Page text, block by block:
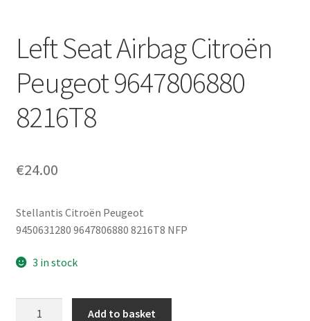
Privacy Policy
Terms & Conditions
Worldwide shipping
Left Seat Airbag Citroën
Peugeot 9647806880
8216T8
€24.00
Stellantis Citroën Peugeot
9450631280 9647806880 8216T8 NFP
3 in stock
Add to basket